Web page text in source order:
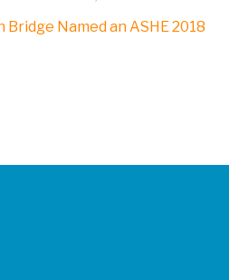
Bridge Named an ASHE 2018